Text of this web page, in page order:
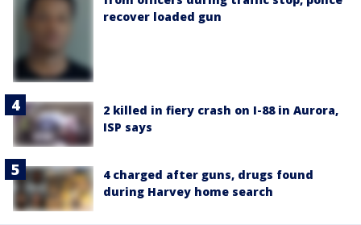
recover loaded gun
2 killed in fiery crash on I-88 in Aurora,
ISP says
4 charged after guns, drugs found
during Harvey home search